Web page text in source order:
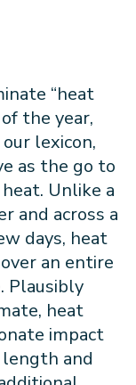
“heat
the year,
lexicon,
as the go to
Unlike a
and across a
days, heat
an entire
Plausibly
heat
impact
and